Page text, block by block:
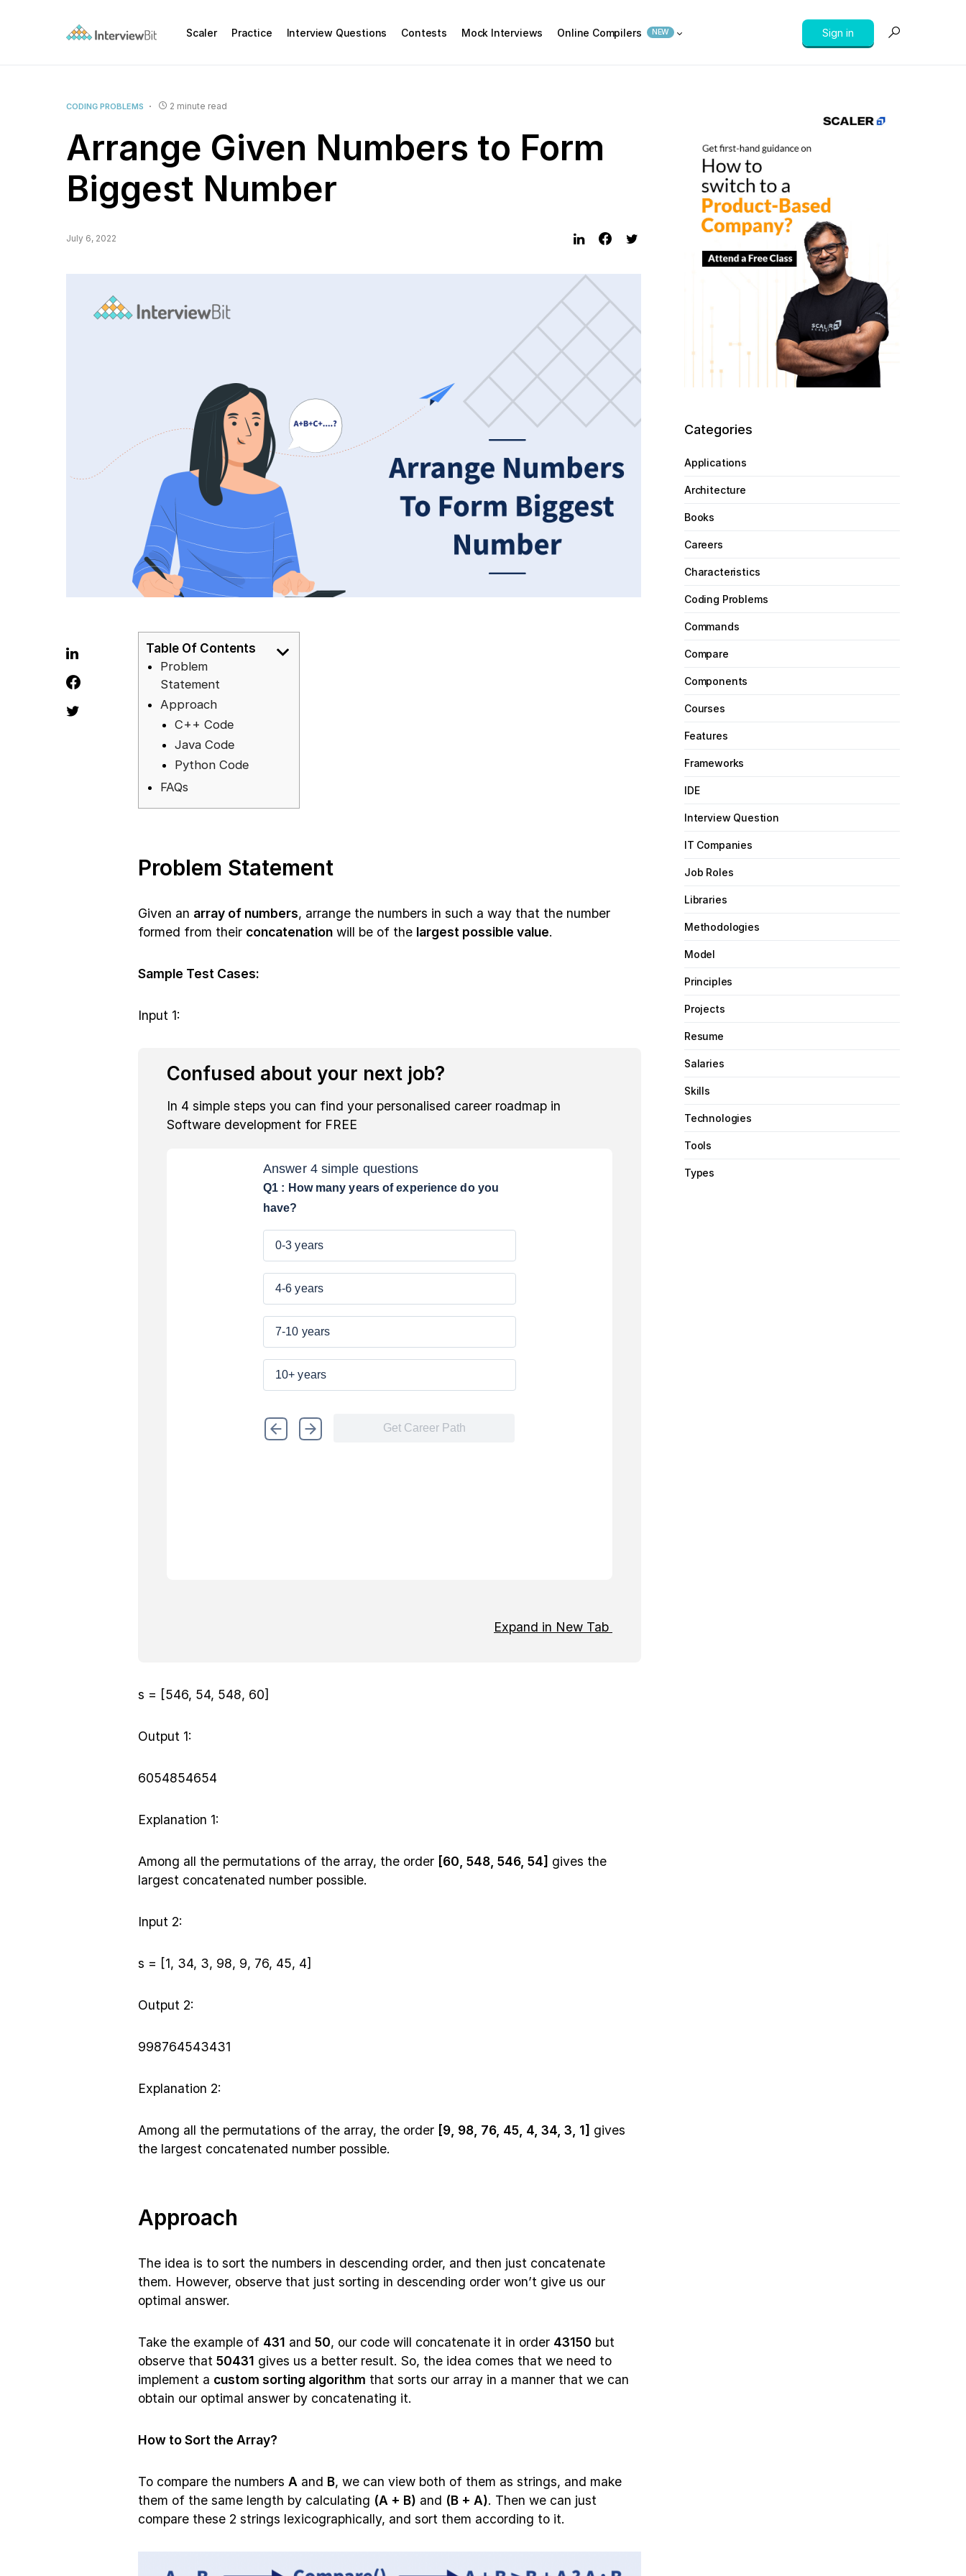
Scaler Practice Interview Questions Contests Mock Interviews Online Compilers NEW Sign in
CODING PROBLEMS 2 minute read
Arrange Given Numbers to Form
Biggest Number
July 6, 2022
Table Of Contents
Problem
Statement
Approach
C++ Code
Java Code
Python Code
FAQs
Problem Statement
Given an array of numbers, arrange the numbers in such a way that the number
formed from their concatenation will be of the largest possible value.
Sample Test Cases:
Input 1:
Confused about your next job?
In 4 simple steps you can find your personalised career roadmap in
Software development for FREE
Expand in New Tab
s = [546, 54, 548, 60]
Output 1:
6054854654
Explanation 1:
Among all the permutations of the array, the order [60, 548, 546, 54] gives the
largest concatenated number possible.
Input 2:
s = [1, 34, 3, 98, 9, 76, 45, 4]
Output 2:
998764543431
Explanation 2:
Among all the permutations of the array, the order [9, 98, 76, 45, 4, 34, 3, 1] gives
the largest concatenated number possible.
Approach
The idea is to sort the numbers in descending order, and then just concatenate
them. However, observe that just sorting in descending order won’t give us our
optimal answer.
Take the example of 431 and 50, our code will concatenate it in order 43150 but
observe that 50431 gives us a better result. So, the idea comes that we need to
implement a custom sorting algorithm that sorts our array in a manner that we can
obtain our optimal answer by concatenating it.
How to Sort the Array?
To compare the numbers A and B, we can view both of them as strings, and make
them of the same length by calculating (A + B) and (B + A). Then we can just
compare these 2 strings lexicographically, and sort them according to it.
Categories
Applications
Architecture
Books
Careers
Characteristics
Coding Problems
Commands
Compare
Components
Courses
Features
Frameworks
IDE
Interview Question
IT Companies
Job Roles
Libraries
Methodologies
Model
Principles
Projects
Resume
Salaries
Skills
Technologies
Tools
Types